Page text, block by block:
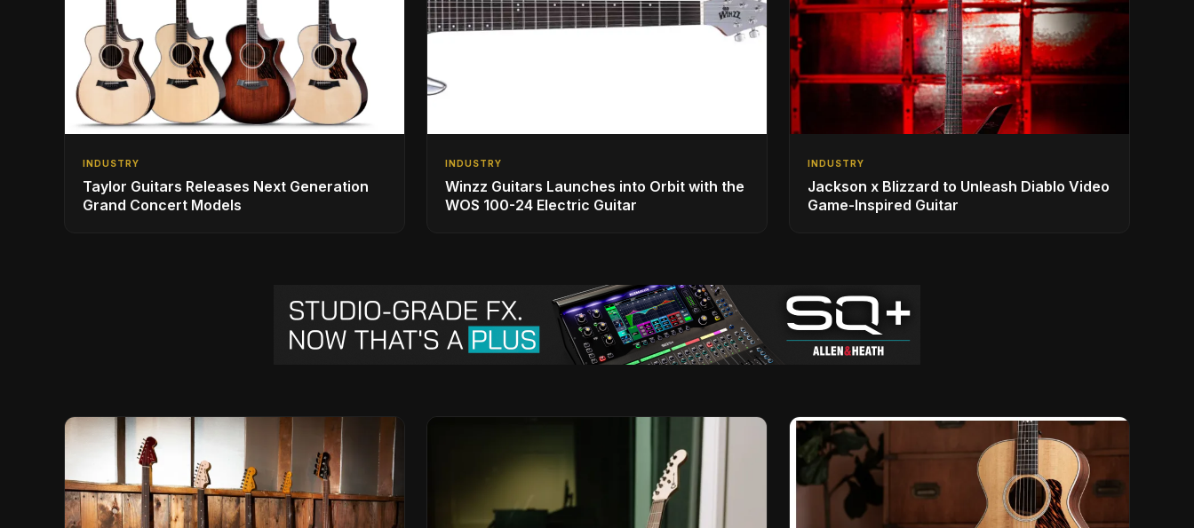
INDUSTRY
Taylor Guitars Releases Next Generation
Grand Concert Models
INDUSTRY
Winzz Guitars Launches into Orbit with the
WOS 100-24 Electric Guitar
INDUSTRY
Jackson x Blizzard to Unleash Diablo Video
Game-Inspired Guitar